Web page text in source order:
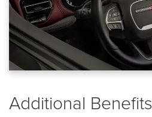
Additional Benefits